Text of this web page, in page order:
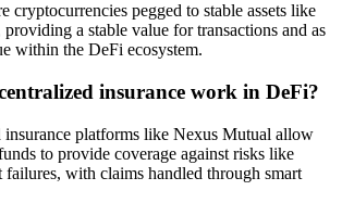
cryptocurrencies pegged to stable assets like
a stable value for transactions and as
within the DeFi ecosystem.
insurance work in DeFi?
insurance platforms like Nexus Mutual allow
to provide coverage against risks like
failures, with claims handled through smart